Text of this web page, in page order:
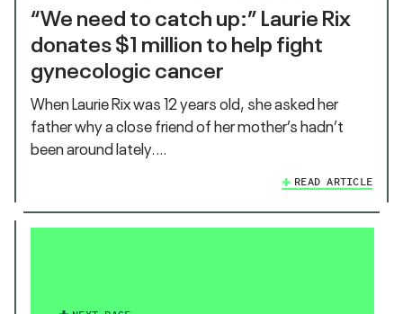
“We need to catch up:” Laurie Rix
donates $1 million to help fight
gynecologic cancer
When Laurie Rix was 12 years old, she asked her
father why a close friend of her mother’s hadn’t
been around lately.…
READ ARTICLE